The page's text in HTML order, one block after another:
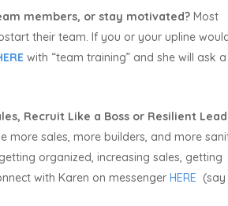
members, or stay motivated? Most
their team. If you or your upline
with “team training” and she will ask
Recruit Like a Boss or Resilient
sales, more builders, and more
organized, increasing sales, getting
with Karen on messengerHERE (say